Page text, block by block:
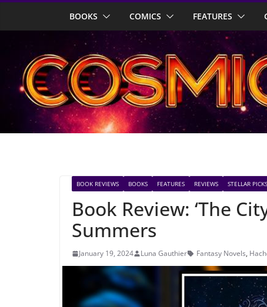
BOOKS COMICS FEATURES
BOOK REVIEWS BOOKS FEATURES REVIEWS STELLAR PICKS
Book Review: ‘The
Summers
January 19, 2024 Luna Gauthier Fantasy Novels,